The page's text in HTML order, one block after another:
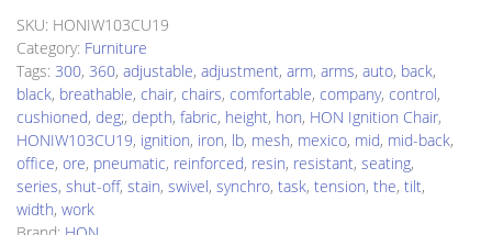
quantity
SKU: HONIW103CU19
Category: Furniture
Tags: 300, 360, adjustable, adjustment, arm, arms, auto, back,
black, breathable, chair, chairs, comfortable, company, control,
cushioned, deg;, depth, fabric, height, hon, HON Ignition Chair,
HONIW103CU19, ignition, iron, lb, mesh, mexico, mid, mid-back,
office, ore, pneumatic, reinforced, resin, resistant, seating,
series, shut-off, stain, swivel, synchro, task, tension, the, tilt,
width, work